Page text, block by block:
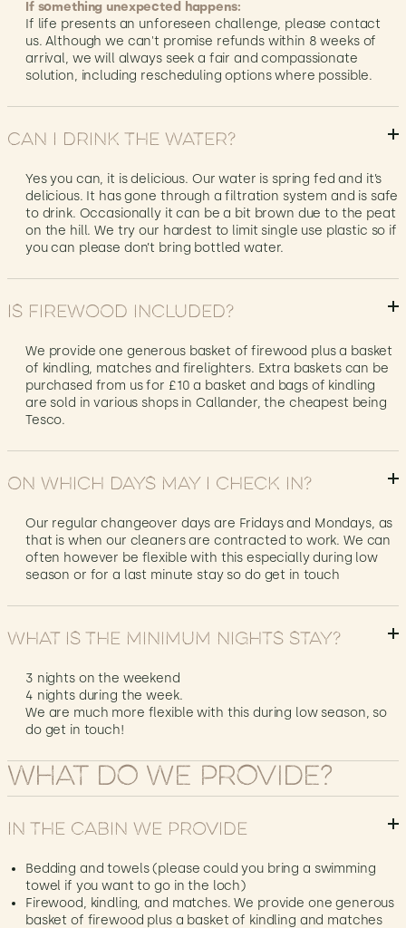
If something unexpected happens:
If life presents an unforeseen challenge, please contact
us. Although we can't promise refunds within 8 weeks of
arrival, we will always seek a fair and compassionate
solution, including rescheduling options where possible.
Can I drink the water?
Yes you can, it is delicious. Our water is spring fed and it’s
delicious. It has gone through a filtration system and is safe
to drink. Occasionally it can be a bit brown due to the peat
on the hill. We try our hardest to limit single use plastic so if
you can please don’t bring bottled water.
Is firewood included?
We provide one generous basket of firewood plus a basket
of kindling, matches and firelighters. Extra baskets can be
purchased from us for £10 a basket and bags of kindling
are sold in various shops in Callander, the cheapest being
Tesco.
on Which days may I check in?
Our regular changeover days are Fridays and Mondays, as
that is when our cleaners are contracted to work. We can
often however be flexible with this especially during low
season or for a last minute stay so do get in touch
What is the minimum nights stay?
3 nights on the weekend
4 nights during the week.
We are much more flexible with this during low season, so
do get in touch!
What do We provide?
In the cabin we provide
Bedding and towels (please could you bring a swimming
towel if you want to go in the loch)
Firewood, kindling, and matches. We provide one generous
basket of firewood plus a basket of kindling and matches